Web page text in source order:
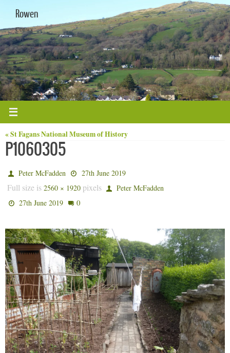
content
Rowen
Conwy
« St Fagans National Museum of History
P1060305
Peter McFadden 27th June 2019
Full size is 2560 × 1920 pixels
Peter McFadden
27th June 2019
0